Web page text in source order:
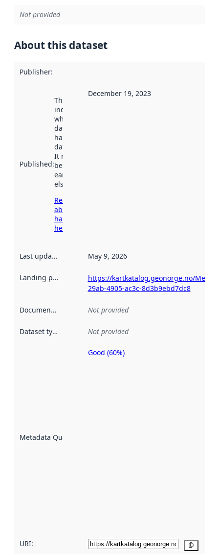
Not provided
About this dataset
Publisher:
Published:
This date
indicates
when the
dataset was
harvested by
data.norge.no.
It may have
been available
earlier
elsewhere.
Read more
about
harvesting
here
December 19, 2023
Last updated May 9, 2026
Landing page
https://kartkatalog.geonorge.no/
29ab-4905-ac3c-8d3b9ebd7dc8
Documentation Not provided
Dataset type Not provided
Metadata Quality
Metadata
Good (60%)
URI: